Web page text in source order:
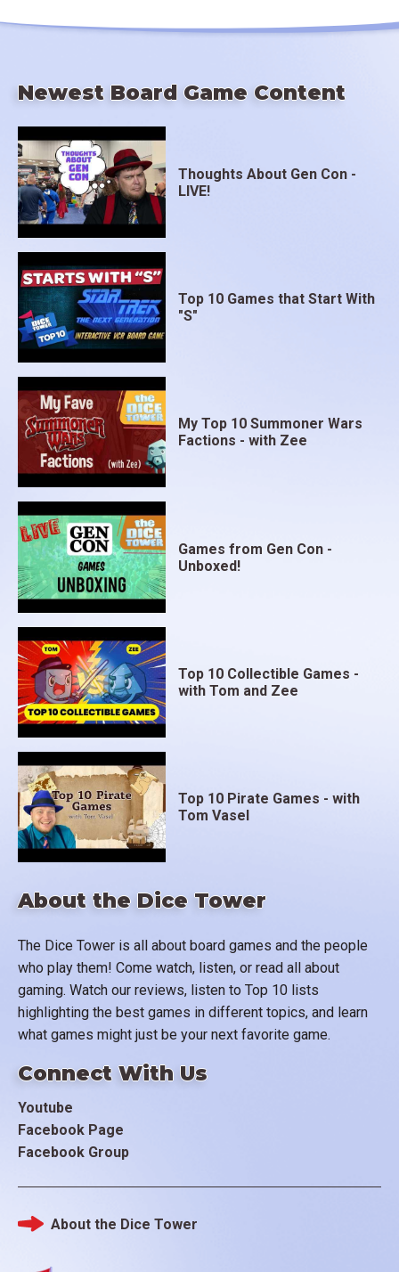
About the Dice Tower
The Dice Tower is all about board games and the people
who play them! Come watch, listen, or read all about
gaming. Watch our reviews, listen to Top 10 lists
highlighting the best games in different topics, and learn
what games might just be your next favorite game.
Connect With Us
Youtube
Facebook Page
Facebook Group
Newest Board Game Content
Thoughts About Gen Con -
LIVE!
Top 10 Games that Start With
"S"
My Top 10 Summoner Wars
Factions - with Zee
Games from Gen Con -
Unboxed!
Top 10 Collectible Games -
with Tom and Zee
Top 10 Pirate Games - with
Tom Vasel
Footer
About the Dice Tower